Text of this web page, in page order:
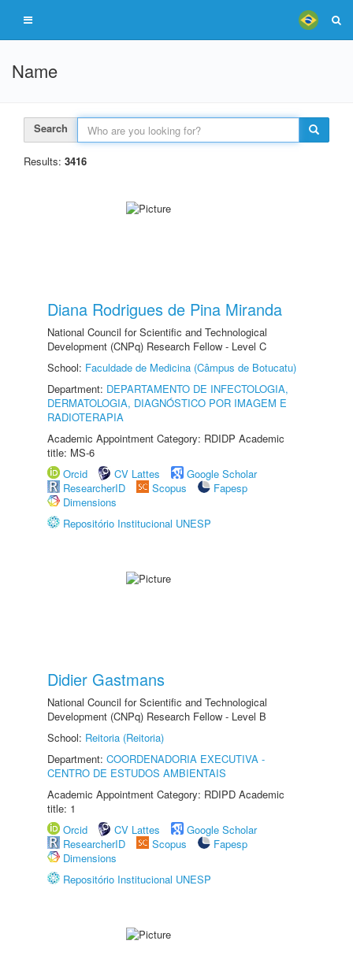
Name
Search
Results: 3416
Diana Rodrigues de Pina Miranda
National Council for Scientific and Technological
Development (CNPq) Research Fellow - Level C
School: Faculdade de Medicina (Câmpus de Botucatu)
Department: DEPARTAMENTO DE INFECTOLOGIA,
DERMATOLOGIA, DIAGNÓSTICO POR IMAGEM E
RADIOTERAPIA
Academic Appointment Category: RDIDP Academic
title: MS-6
Orcid
CV Lattes
Google Scholar
ResearcherID
Scopus
Fapesp
Dimensions
Repositório Institucional UNESP
Didier Gastmans
National Council for Scientific and Technological
Development (CNPq) Research Fellow - Level B
School: Reitoria (Reitoria)
Department: COORDENADORIA EXECUTIVA -
CENTRO DE ESTUDOS AMBIENTAIS
Academic Appointment Category: RDIPD Academic
title: 1
Orcid
CV Lattes
Google Scholar
ResearcherID
Scopus
Fapesp
Dimensions
Repositório Institucional UNESP